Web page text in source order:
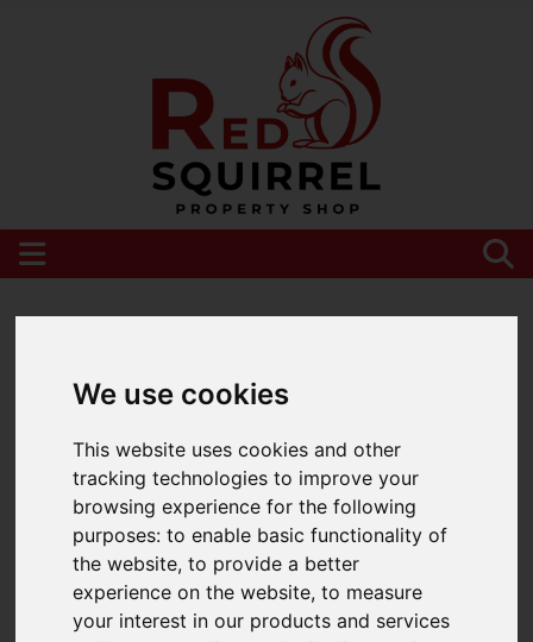
We use cookies
This website uses cookies and other
tracking technologies to improve your
browsing experience for the following
purposes:to enable basic functionality of
the website,to provide a better
experience on the website,to measure
your interest in our products and services
enable functionality cookies